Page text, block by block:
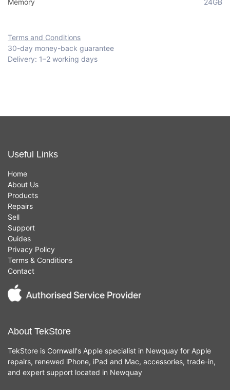
Memory 24GB
Terms and Conditions
30-day money-back guarantee
Delivery: 1–2 working days
Useful Links
Home
About Us
Products
Repairs
Sell
Support
Guides
Privacy Policy
Terms & Conditions
Contact
About TekStore
TekStore is Cornwall's Apple specialist in Newquay for Apple
repairs, renewed iPhone, iPad and Mac, accessories, trade-in,
and expert support located in Newquay